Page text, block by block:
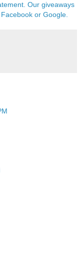
Our giveaways
or Google.